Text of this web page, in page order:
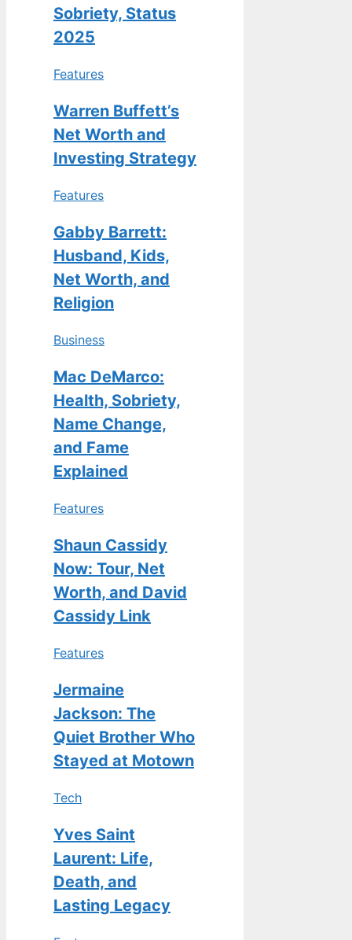
Sobriety, Status
2025
Features
Warren Buffett’s
Net Worth and
Investing Strategy
Features
Gabby Barrett:
Husband, Kids,
Net Worth, and
Religion
Business
Mac DeMarco:
Health, Sobriety,
Name Change,
and Fame
Explained
Features
Shaun Cassidy
Now: Tour, Net
Worth, and David
Cassidy Link
Features
Jermaine
Jackson: The
Quiet Brother Who
Stayed at Motown
Tech
Yves Saint
Laurent: Life,
Death, and
Lasting Legacy